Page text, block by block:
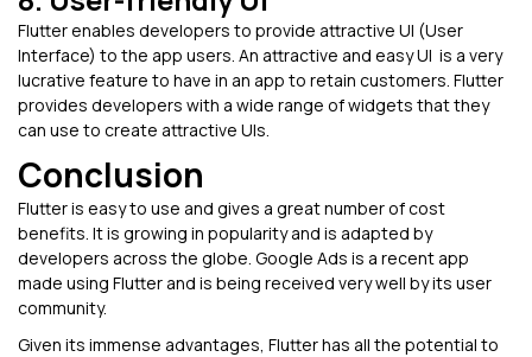
Flutter enables developers to provide attractive UI (User
Interface) to the app users. An attractive and easy UI is a very
lucrative feature to have in an app to retain customers. Flutter
provides developers with a wide range of widgets that they
can use to create attractive UIs.
Conclusion
Flutter is easy to use and gives a great number of cost
benefits. It is growing in popularity and is adapted by
developers across the globe. Google Ads is a recent app
made using Flutter and is being received very well by its user
community.
Given its immense advantages, Flutter has all the potential to